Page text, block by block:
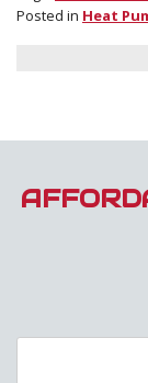
Posted in Heat